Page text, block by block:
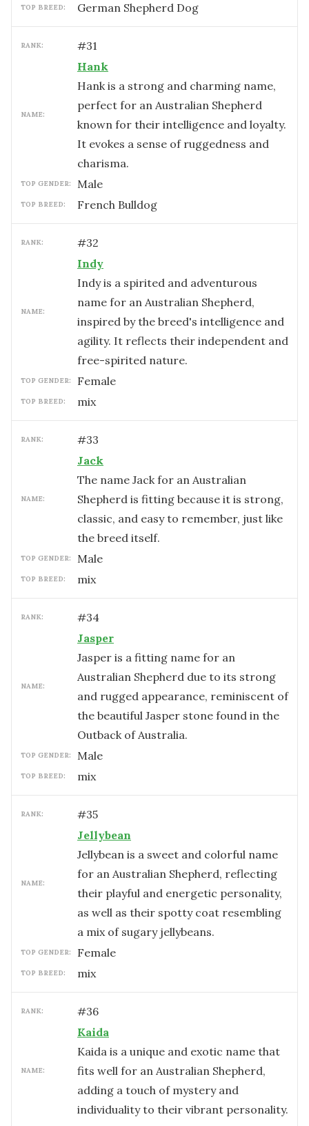
TOP BREED: German Shepherd Dog
RANK: #31
NAME:
Hank
Hank is a strong and charming name,
perfect for an Australian Shepherd
known for their intelligence and loyalty.
It evokes a sense of ruggedness and
charisma.
TOP GENDER: male
TOP BREED: French Bulldog
RANK: #32
NAME:
Indy
Indy is a spirited and adventurous
name for an Australian Shepherd,
inspired by the breed's intelligence and
agility. It reflects their independent and
free-spirited nature.
TOP GENDER: female
TOP BREED: mix
RANK: #33
NAME:
Jack
The name Jack for an Australian
Shepherd is fitting because it is strong,
classic, and easy to remember, just like
the breed itself.
TOP GENDER: male
TOP BREED: mix
RANK: #34
NAME:
Jasper
Jasper is a fitting name for an
Australian Shepherd due to its strong
and rugged appearance, reminiscent of
the beautiful Jasper stone found in the
Outback of Australia.
TOP GENDER: male
TOP BREED: mix
RANK: #35
NAME:
Jellybean
Jellybean is a sweet and colorful name
for an Australian Shepherd, reflecting
their playful and energetic personality,
as well as their spotty coat resembling
a mix of sugary jellybeans.
TOP GENDER: female
TOP BREED: mix
RANK: #36
NAME:
Kaida
Kaida is a unique and exotic name that
fits well for an Australian Shepherd,
adding a touch of mystery and
individuality to their vibrant personality.